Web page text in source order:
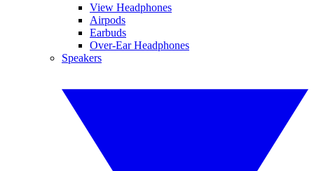
View Headphones
Airpods
Earbuds
Over-Ear Headphones
Speakers